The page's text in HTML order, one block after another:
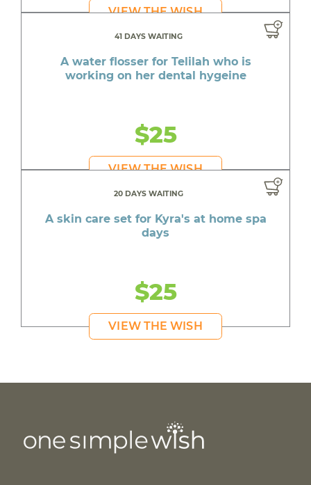
VIEW THE WISH
41 DAYS WAITING
A water flosser for Telilah who is
working on her dental hygeine
$25
VIEW THE WISH
20 DAYS WAITING
A skin care set for Kyra's at home spa
days
$25
VIEW THE WISH